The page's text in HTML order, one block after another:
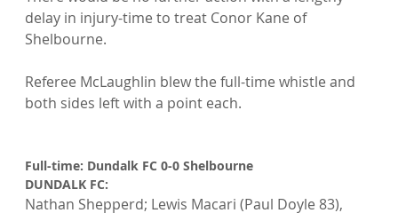
delay in injury-time to treat Conor Kane of
Shelbourne.
Referee McLaughlin blew the full-time whistle and
both sides left with a point each.
Full-time: Dundalk FC 0-0 Shelbourne
DUNDALK FC:
Nathan Shepperd; Lewis Macari (Paul Doyle 83),